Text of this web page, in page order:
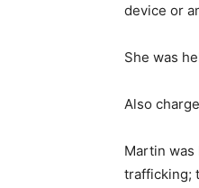
device or
She was
Also
Martin
trafficking;